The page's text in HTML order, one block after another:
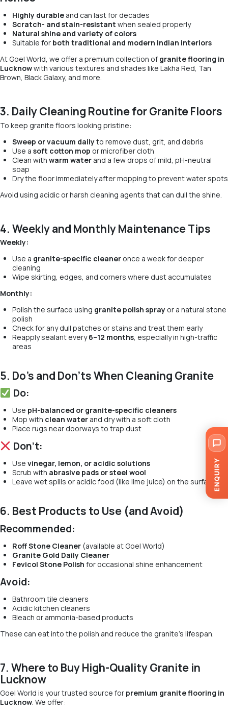
Highly durableand can last for decades
Scratch- and stain-resistant when sealed properly
Natural shine and variety of colors
Suitable for both traditional and modern Indian interiors
At Goel World, we offer a premium collection of granite flooring in
Lucknowwith various textures and shades like Lakha Red, Tan
Brown, Black Galaxy, and more.
3. Daily Cleaning Routine for Granite Floors
To keep granite floors looking pristine:
Sweep or vacuum dailyto remove dust, grit, and debris
Use a soft cotton mop or microfiber cloth
Clean with warm waterand a few drops of mild, pH-neutral
soap
Dry the floor immediately after mopping to prevent water spots
Avoid using acidic or harsh cleaning agents that can dull the shine.
4. Weekly and Monthly Maintenance Tips
Weekly:
Use a granite-specific cleaneronce a week for deeper
cleaning
Wipe skirting, edges, and corners where dust accumulates
Monthly:
Polish the surface using granite polish sprayor a natural stone
polish
Check for any dull patches or stains and treat them early
Reapply sealant every6–12 months, especially in high-traffic
areas
5. Do’s and Don’ts When Cleaning Granite
Do:
Use pH-balanced or granite-specific cleaners
Mop with clean waterand dry with a soft cloth
Place rugs near doorways to trap dust
Don’t:
Use vinegar, lemon, or acidic solutions
Scrub with abrasive pads or steel wool
Leave wet spills or acidic food (like lime juice) on the surface
6. Best Products to Use (and Avoid)
Recommended:
Roff Stone Cleaner(available at Goel World)
Granite Gold Daily Cleaner
Fevicol Stone Polish for occasional shine enhancement
Avoid:
Bathroom tile cleaners
Acidic kitchen cleaners
Bleach or ammonia-based products
These can eat into the polish and reduce the granite’s lifespan.
7. Where to Buy High-Quality Granite in
Lucknow
Goel World is your trusted source for premium granite flooring in
Lucknow. We offer:
ENQUIRY